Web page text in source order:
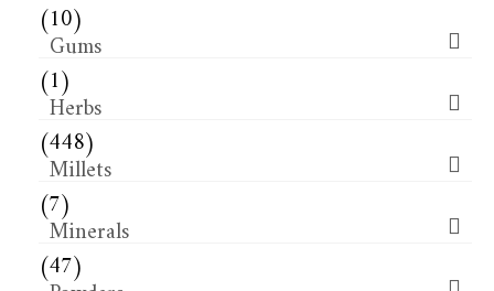
(10)
Gums
(1)
Herbs
(448)
Millets
(7)
Minerals
(47)